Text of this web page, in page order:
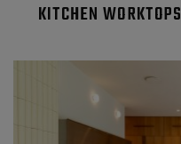
KITCHEN